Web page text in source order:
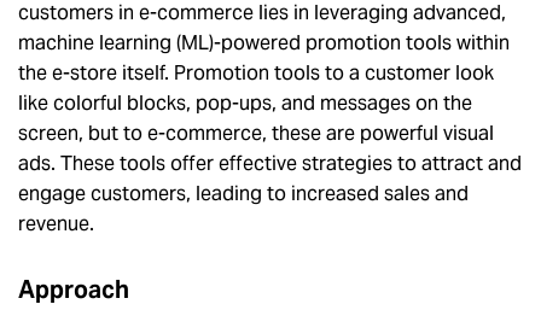
customers in e-commerce lies in leveraging advanced,
machine learning (ML)-powered promotion tools within
the e-store itself. Promotion tools to a customer look
like colorful blocks, pop-ups, and messages on the
screen, but to e-commerce, these are powerful visual
ads. These tools offer effective strategies to attract and
engage customers, leading to increased sales and
revenue.
Approach